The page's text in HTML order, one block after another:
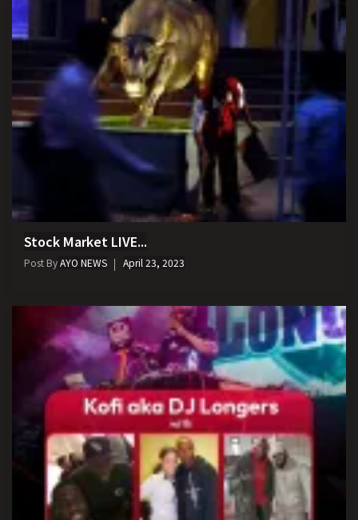
Stock Market LIVE...
Post ByAYO NEWS April 23, 2023